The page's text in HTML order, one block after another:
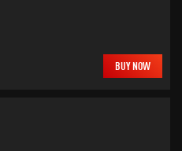
BUY NOW